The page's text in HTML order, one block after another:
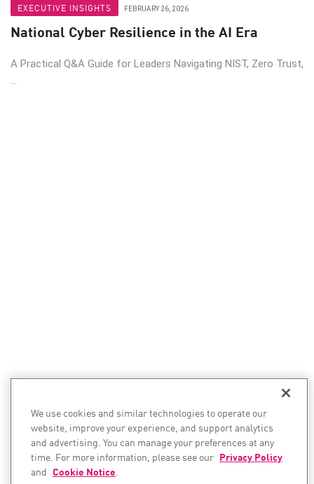
EXECUTIVE INSIGHTS FEBRUARY 26, 2026
National Cyber Resilience in the AI Era
A Practical Q&A Guide for Leaders Navigating NIST, Zero Trust,
...
We use cookies and similar technologies to operate our
website, improve your experience, and support analytics
and advertising. You can manage your preferences at any
time. For more information, please see our Privacy Policy
and Cookie Notice.